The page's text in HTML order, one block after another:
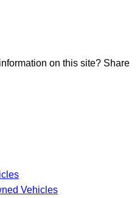
on this site? Share
Vehicles